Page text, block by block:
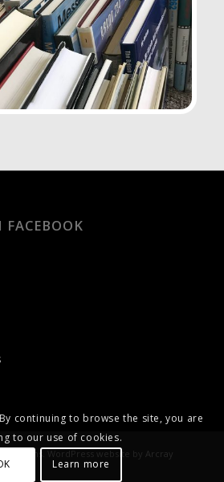
WordPress website by Arcray
continuing to browse the site, you are
to our use of cookies.
Learn more